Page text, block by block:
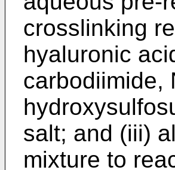
crosslinking
hyaluronic
carbodiimide,
salt; and (iii)
mixture to